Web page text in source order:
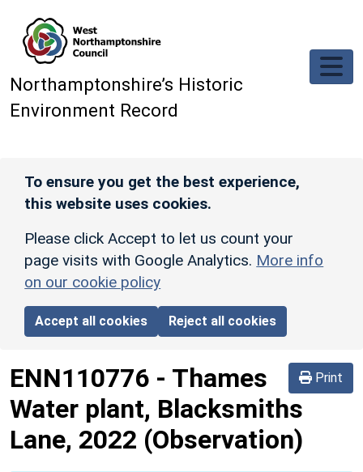
Northamptonshire’s Historic
Environment Record
To ensure you get the best experience,
this website uses cookies.
Please click Accept to let us count your
page visits with Google Analytics. More info
on our cookie policy
Accept all cookies Reject all cookies
Print
ENN110776 - Thames
Water plant, Blacksmiths
Lane, 2022 (Observation)